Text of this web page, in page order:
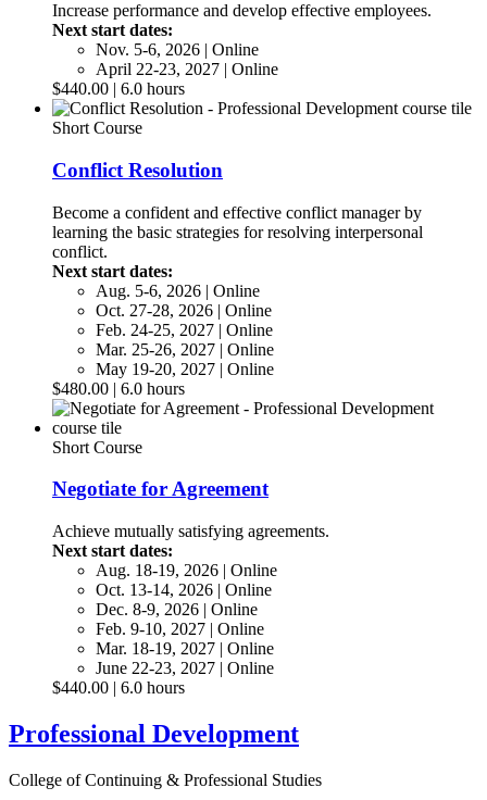
Increase performance and develop effective employees.
Next start dates:
Nov. 5-6, 2026 | Online
April 22-23, 2027 | Online
$440.00 | 6.0 hours
Short Course
Conflict Resolution
Become a confident and effective conflict manager by
learning the basic strategies for resolving interpersonal
conflict.
Next start dates:
Aug. 5-6, 2026 | Online
Oct. 27-28, 2026 | Online
Feb. 24-25, 2027 | Online
Mar. 25-26, 2027 | Online
May 19-20, 2027 | Online
$480.00 | 6.0 hours
Short Course
Negotiate for Agreement
Achieve mutually satisfying agreements.
Next start dates:
Aug. 18-19, 2026 | Online
Oct. 13-14, 2026 | Online
Dec. 8-9, 2026 | Online
Feb. 9-10, 2027 | Online
Mar. 18-19, 2027 | Online
June 22-23, 2027 | Online
$440.00 | 6.0 hours
Professional Development
College of Continuing & Professional Studies